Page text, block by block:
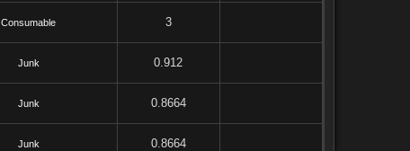
Consumable 3
Junk 0.912
Junk 0.8664
Junk 0.8664